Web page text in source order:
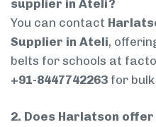
supplier in Ateli?
You can contact
Supplier in Ateli,
belts for schools at
+91-8447742263 for
2. Does Harlatson